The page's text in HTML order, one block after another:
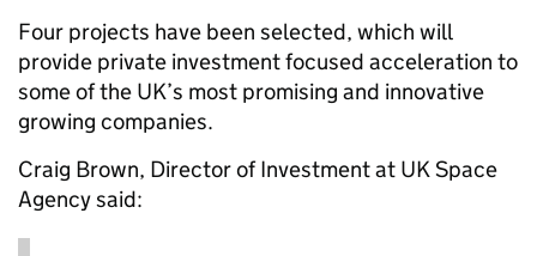
Four projects have been selected, which will
provide private investment focused acceleration to
some of the UK’s most promising and innovative
growing companies.
Craig Brown, Director of Investment at UK Space
Agency said: